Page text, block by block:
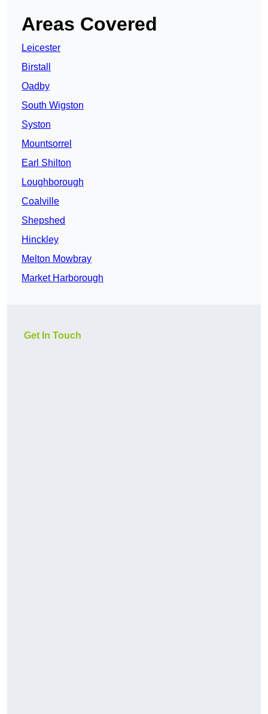
Areas Covered
Leicester
Birstall
Oadby
South Wigston
Syston
Mountsorrel
Earl Shilton
Loughborough
Coalville
Shepshed
Hinckley
Melton Mowbray
Market Harborough
Get In Touch